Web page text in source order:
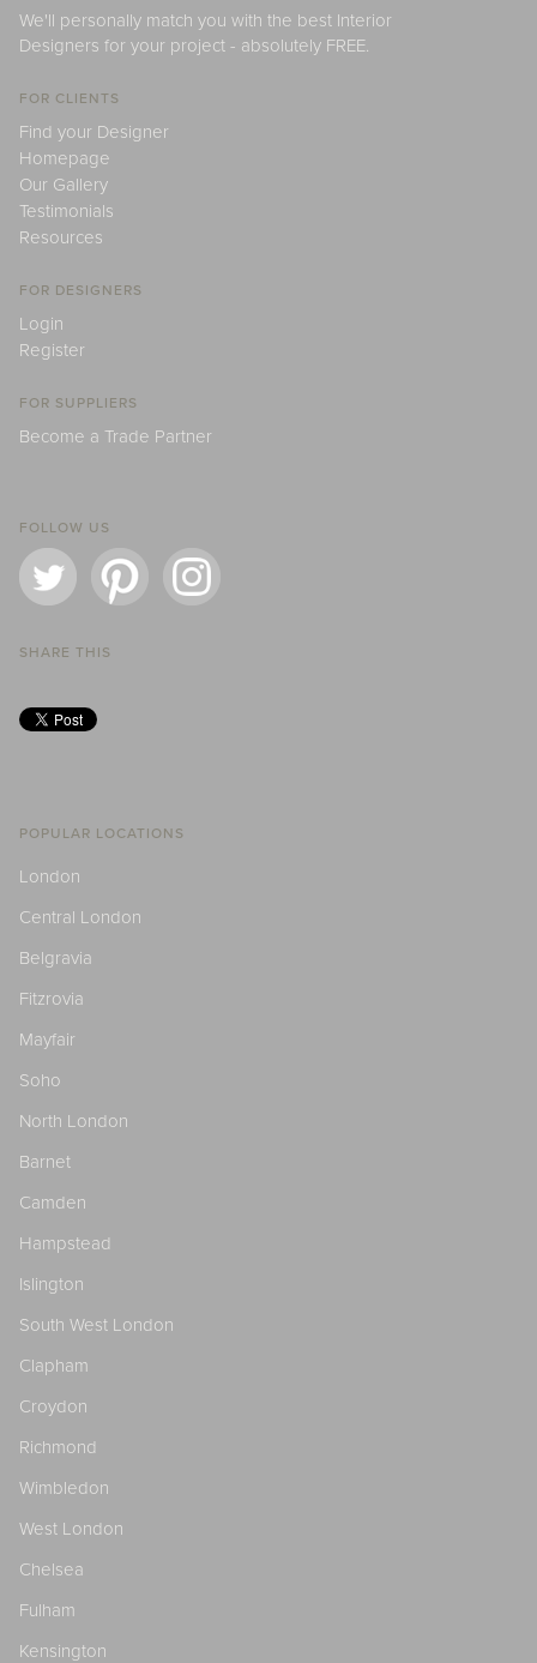
We'll personally match you with the best Interior
Designers for your project - absolutely FREE.
FOR CLIENTS
Find your Designer
Homepage
Our Gallery
Testimonials
Resources
FOR DESIGNERS
Login
Register
FOR SUPPLIERS
Become a Trade Partner
FOLLOW US
SHARE THIS
POPULAR LOCATIONS
London
Central London
Belgravia
Fitzrovia
Mayfair
Soho
North London
Barnet
Camden
Hampstead
Islington
South West London
Clapham
Croydon
Richmond
Wimbledon
West London
Chelsea
Fulham
Kensington